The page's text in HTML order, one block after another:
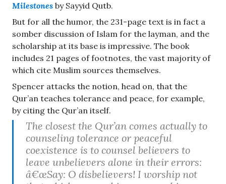
Milestones by Sayyid Qutb.
But for all the humor, the 231-page text is in fact a
somber discussion of Islam for the layman, and the
scholarship at its base is impressive. The book
includes 21 pages of footnotes, the vast majority of
which cite Muslim sources themselves.
Spencer attacks the notion, head on, that the
Qur’an teaches tolerance and peace, for example,
by citing the Qur’an itself.
The closest the Qur’an comes actually to
counseling tolerance or peaceful
coexistence is to counsel believers to
leave unbelievers alone in their errors:
â€œSay: O disbelievers! I worship not